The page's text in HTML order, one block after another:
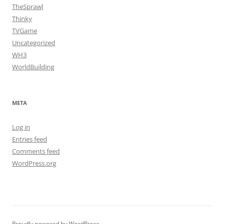
TheSprawl
Thinky
TVGame
Uncategorized
WH3
WorldBuilding
META
Log in
Entries feed
Comments feed
WordPress.org